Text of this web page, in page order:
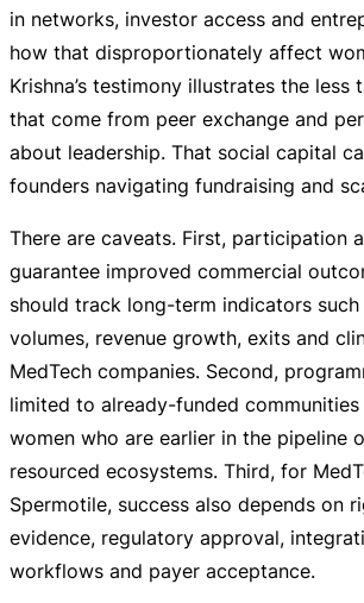
in networks, investor access and
how that disproportionately affect
Krishna’s testimony illustrates the less
that come from peer exchange and
about leadership. That social capital
founders navigating fundraising and
There are caveats. First, participation
guarantee improved commercial
should track long-term indicators
volumes, revenue growth, exits and
MedTech companies. Second,
limited to already-funded
women who are earlier in the pipeline
resourced ecosystems. Third, for
Spermotile, success also depends on
evidence, regulatory approval,
workflows and payer acceptance.